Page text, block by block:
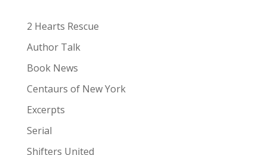
:2 Hearts Rescue
Author Talk
Book News
Centaurs of New York
Excerpts
Serial
Shifters United